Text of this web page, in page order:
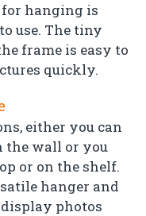
hanging is
use. The tiny
frame is easy to
quickly.
either you can
the wall or you
or on the shelf.
hanger and
photos